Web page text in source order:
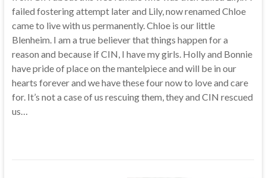
failed fostering attempt later and Lily, now renamed Chloe
came to live with us permanently. Chloe is our little
Blenheim. I am a true believer that things happen for a
reason and because if CIN, I have my girls. Holly and Bonnie
have pride of place on the mantelpiece and will be in our
hearts forever and we have these four now to love and care
for. It’s not a case of us rescuing them, they and CIN rescued
us…